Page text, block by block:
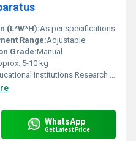
(L*W*H):As per specifications
Range:Adjustable
Grade:Manual
5-10 kg
Institutions Research Labs
WhatsApp
Get Latest Price